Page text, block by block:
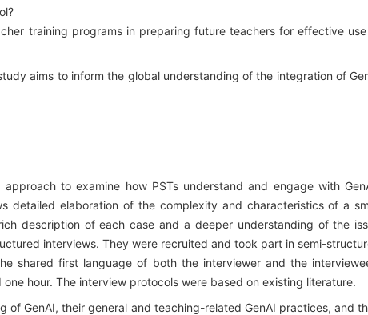
training programs in preparing future teachers for effective
aims to inform the global understanding of the integration of
to examine how PSTs understand and engage with
detailed elaboration of the complexity and characteristics of a
description of each case and a deeper understanding of the
interviews. They were recruited and took part in semi-
shared first language of both the interviewer and the
hour. The interview protocols were based on existing literature.
of GenAI, their general and teaching-related GenAI practices, and